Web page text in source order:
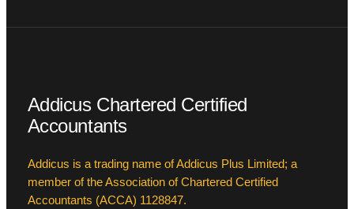
Addicus Chartered Certified
Accountants
Addicus is a trading name of Addicus Plus Limited; a
member of the Association of Chartered Certified
Accountants (ACCA) 1128847.